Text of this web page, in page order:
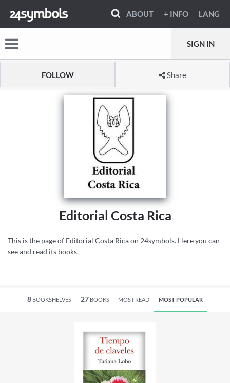
ABOUT + INFO LANG
SIGN IN
FOLLOW Share
Editorial Costa Rica
This is the page of Editorial Costa Rica on 24symbols. Here you can
see and read its books.
8BOOKSHELVES 27BOOKS MOST READ MOST POPULAR